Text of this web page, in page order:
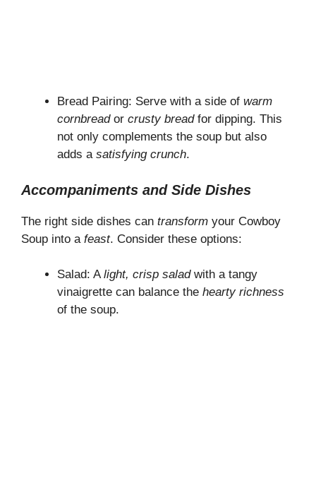
Bread Pairing: Serve with a side of warm
cornbreador crusty breadfor dipping. This
not only complements the soup but also
adds a satisfying crunch.
Accompaniments and Side Dishes
The right side dishes can transform your Cowboy
Soup into a feast. Consider these options:
Salad: Alight, crisp saladwith a tangy
vinaigrette can balance the hearty richness
of the soup.